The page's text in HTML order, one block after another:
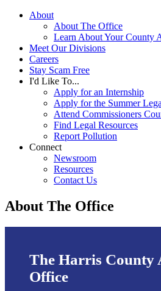
About
About The Office
Learn About Your County
Meet Our Divisions
Careers
Stay Scam Free
I'd Like To...
Apply for an Internship
Apply for the Summer
Attend Commissioners
Find Legal Resources
Report Pollution
Connect
Newsroom
Resources
Contact Us
About The Office
The Harris County
Office